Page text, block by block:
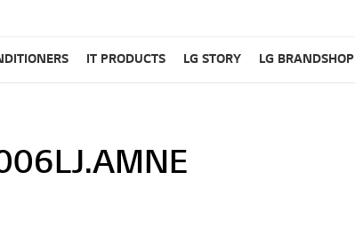
IT PRODUCTS LG STORY LG BRANDSHOP